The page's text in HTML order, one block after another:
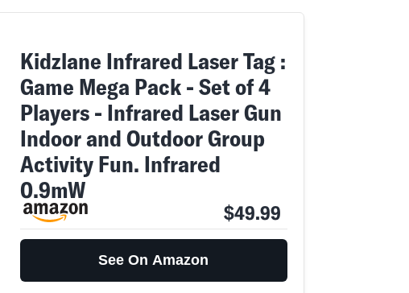
Kidzlane Infrared Laser Tag :
Game Mega Pack - Set of 4
Players - Infrared Laser Gun
Indoor and Outdoor Group
Activity Fun. Infrared
0.9mW
$49.99
See On Amazon